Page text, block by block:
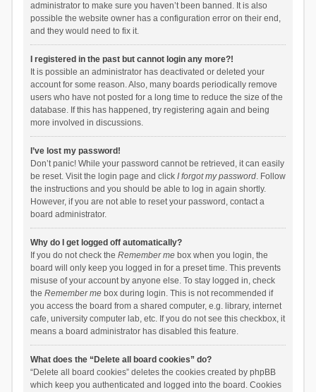
administrator to make sure you haven’t been banned. It is also
possible the website owner has a configuration error on their end,
and they would need to fix it.
I registered in the past but cannot login any more?!
It is possible an administrator has deactivated or deleted your
account for some reason. Also, many boards periodically remove
users who have not posted for a long time to reduce the size of the
database. If this has happened, try registering again and being
more involved in discussions.
I’ve lost my password!
Don’t panic! While your password cannot be retrieved, it can easily
be reset. Visit the login page and click I forgot my password. Follow
the instructions and you should be able to log in again shortly.
However, if you are not able to reset your password, contact a
board administrator.
Why do I get logged off automatically?
If you do not check the Remember mebox when you login, the
board will only keep you logged in for a preset time. This prevents
misuse of your account by anyone else. To stay logged in, check
the Remember mebox during login. This is not recommended if
you access the board from a shared computer, e.g. library, internet
cafe, university computer lab, etc. If you do not see this checkbox, it
means a board administrator has disabled this feature.
What does the “Delete all board cookies” do?
“Delete all board cookies” deletes the cookies created by phpBB
which keep you authenticated and logged into the board. Cookies